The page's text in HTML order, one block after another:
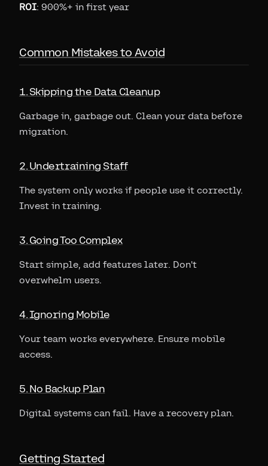
ROI: 900%+ in first year
Common Mistakes to Avoid
1. Skipping the Data Cleanup
Garbage in, garbage out. Clean your data before
migration.
2. Undertraining Staff
The system only works if people use it correctly.
Invest in training.
3. Going Too Complex
Start simple, add features later. Don't
overwhelm users.
4. Ignoring Mobile
Your team works everywhere. Ensure mobile
access.
5. No Backup Plan
Digital systems can fail. Have a recovery plan.
Getting Started